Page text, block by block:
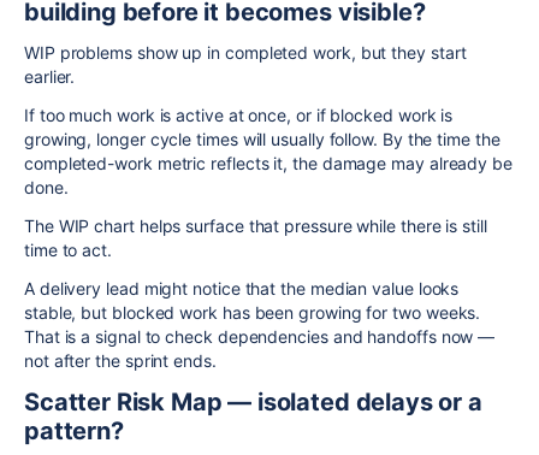
building before it becomes visible?
WIP problems show up in completed work, but they start
earlier.
If too much work is active at once, or if blocked work is
growing, longer cycle times will usually follow. By the time the
completed-work metric reflects it, the damage may already be
done.
The WIP chart helps surface that pressure while there is still
time to act.
A delivery lead might notice that the median value looks
stable, but blocked work has been growing for two weeks.
That is a signal to check dependencies and handoffs now —
not after the sprint ends.
Scatter Risk Map — isolated delays or a
pattern?